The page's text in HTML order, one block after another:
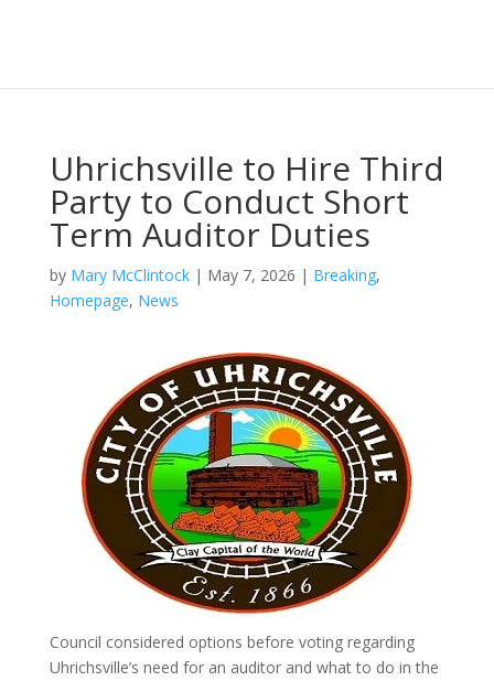
Uhrichsville to Hire Third
Party to Conduct Short
Term Auditor Duties
by Mary McClintock| May 7, 2026 | Breaking,
Homepage, News
Council considered options before voting regarding
Uhrichsville’s need for an auditor and what to do in the